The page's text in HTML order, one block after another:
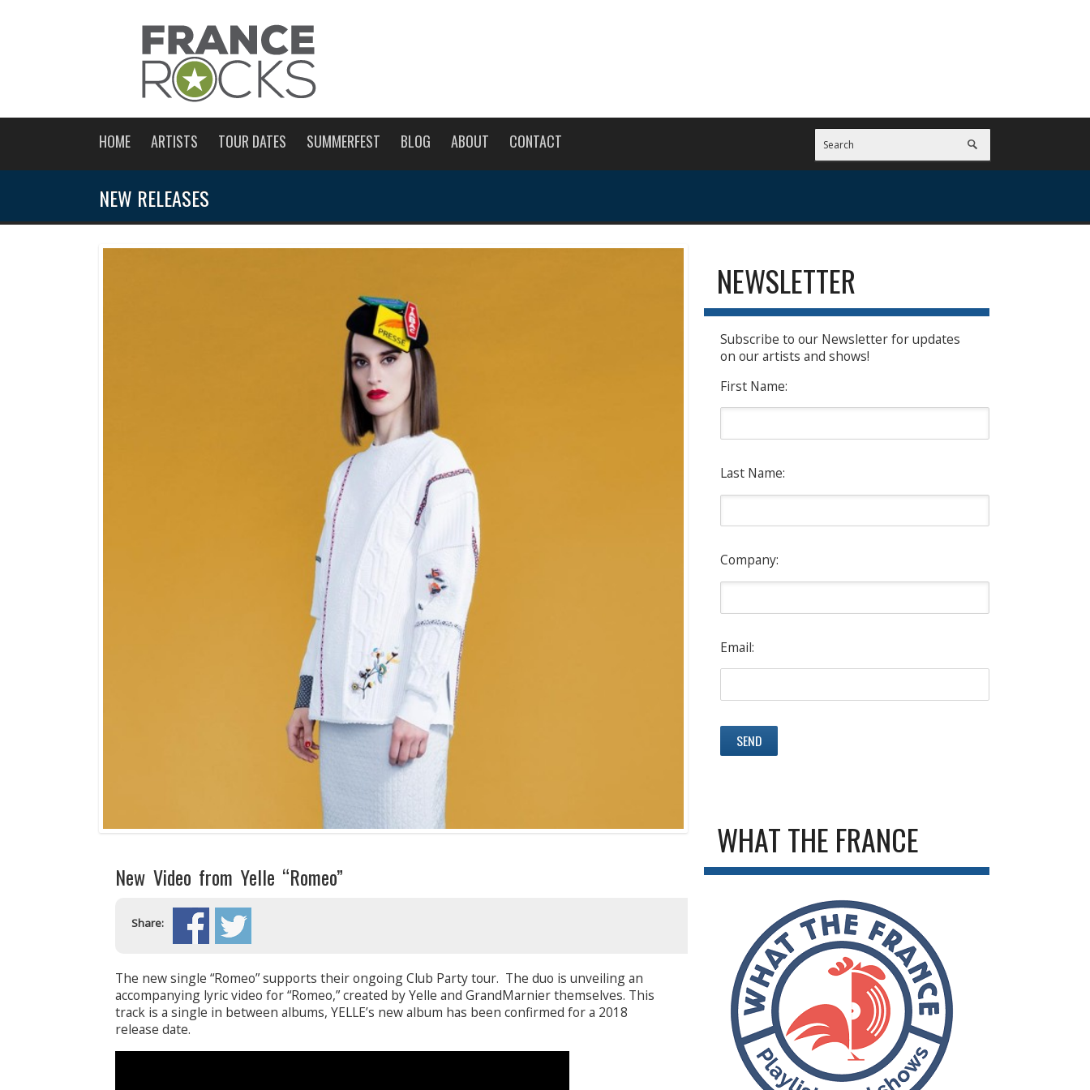
HOME ARTISTS TOUR DATES SUMMERFEST BLOG ABOUT CONTACT
NEW RELEASES
New Video from Yelle “Romeo”
Share:
The new single “Romeo” supports their ongoing Club Party tour. The duo is unveiling an
accompanying lyric video for “Romeo,” created by Yelle and GrandMarnier themselves. This
track is a single in between albums, YELLE’s new album has been confirmed for a 2018
release date.
NEWSLETTER
Subscribe to our Newsletter for updates
on our artists and shows!
First Name:
Last Name:
Company:
Email:
WHAT THE FRANCE